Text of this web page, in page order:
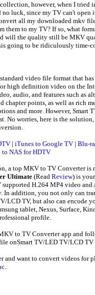
however, when I tried
no luck, since my TV can't open
all my downloaded mkv
them to my TV? If so, what
will the quality still be MKV
going to be ridiculously time-
video file format that
high definition video on the
audio, and features such as
chapter points, as well as rich
and more. However, Smart
No worries, here is the
| iTunes to Google TV | Blu-
to NAS for HDTV
a top MKV to TV Converter is
Ultimate (Read Review) is
H.264 MP4 video and
In addition, you not only can
LCD TV, but also can encode
tablet, Nexus, Surface,
profile.
to TV Converter app and
onSmart TV/LED TV/LCD TV
and want to convert videos for
.